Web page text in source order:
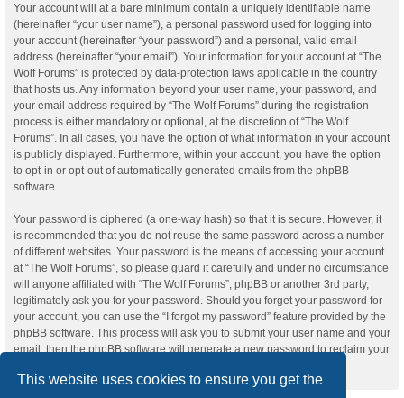
This website uses cookies to ensure you get the
Your account will at a bare minimum contain a uniquely identifiable name
(hereinafter “your user name”), a personal password used for logging into
your account (hereinafter “your password”) and a personal, valid email
address (hereinafter “your email”). Your information for your account at “The
Wolf Forums” is protected by data-protection laws applicable in the country
that hosts us. Any information beyond your user name, your password, and
your email address required by “The Wolf Forums” during the registration
process is either mandatory or optional, at the discretion of “The Wolf
Forums”. In all cases, you have the option of what information in your account
is publicly displayed. Furthermore, within your account, you have the option
to opt-in or opt-out of automatically generated emails from the phpBB
software.
Your password is ciphered (a one-way hash) so that it is secure. However, it
is recommended that you do not reuse the same password across a number
of different websites. Your password is the means of accessing your account
at “The Wolf Forums”, so please guard it carefully and under no circumstance
will anyone affiliated with “The Wolf Forums”, phpBB or another 3rd party,
legitimately ask you for your password. Should you forget your password for
your account, you can use the “I forgot my password” feature provided by the
phpBB software. This process will ask you to submit your user name and your
email, then the phpBB software will generate a new password to reclaim your